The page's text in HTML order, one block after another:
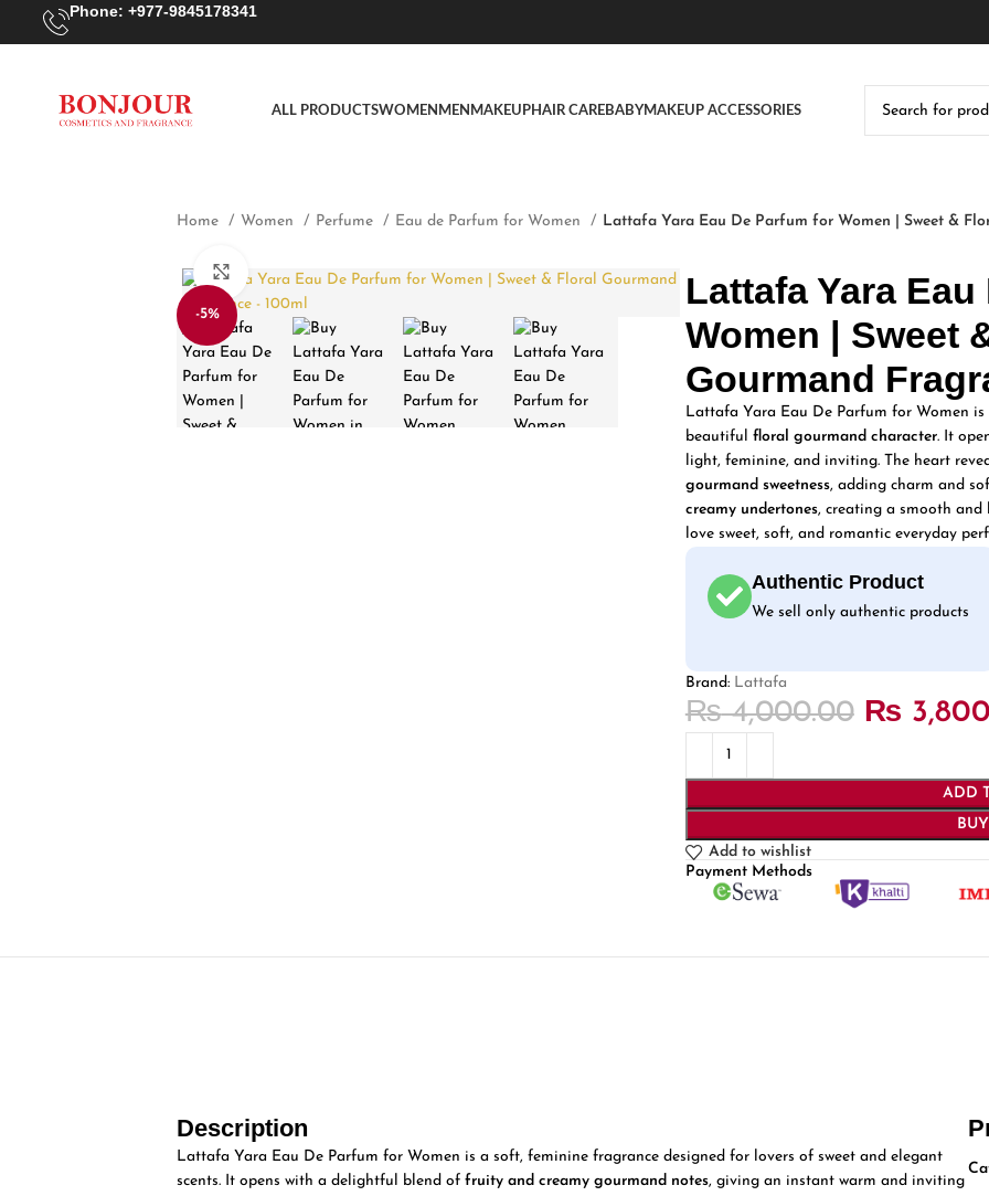
Phone: +977-9845178341
ALL PRODUCTSWOMEN MEN MAKEUPHAIR CAREBABYMAKEUP ACCESSORIES
Home Women Perfume Eau de Parfum for Women Lattafa Yara Eau De Parfum for Women | Sweet &
-5%
Click to enlarge
Lattafa Yara
Women | Sweet
Gourmand
Lattafa Yara Eau De Parfum for Women
beautiful floral gourmand character. It
light, feminine, and inviting. The heart
gourmand sweetness, adding charm and
creamy undertones, creating a smooth and
love sweet, soft, and romantic everyday
Authentic Product
We sell only authentic products
Brand: Lattafa
₨4,000.00 ₨
ADD
Add to wishlist
Payment Methods
Description
Lattafa Yara Eau De Parfum for Women is a soft, feminine fragrance designed for lovers of sweet and elegant
scents. It opens with a delightful blend offruity and creamy gourmand notes, giving an instant warm and inviting